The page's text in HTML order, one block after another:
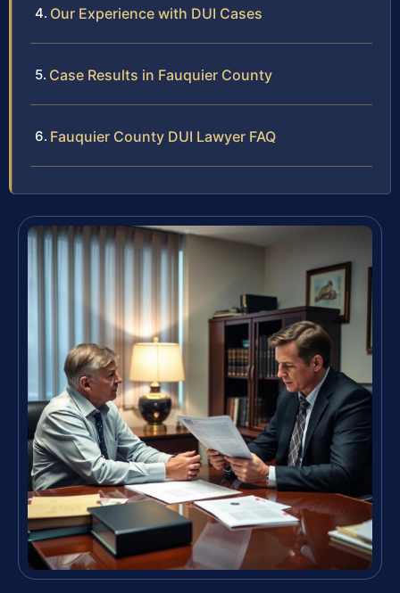
Our Experience with DUI Cases
Case Results in Fauquier County
Fauquier County DUI Lawyer FAQ